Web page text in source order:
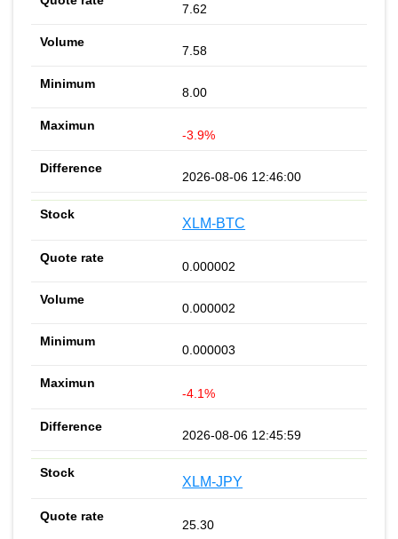
7.62
7.58
8.00
-3.9%
2026-08-06 12:46:00
XLM-BTC
0.000002
0.000002
0.000003
-4.1%
2026-08-06 12:45:59
XLM-JPY
25.30